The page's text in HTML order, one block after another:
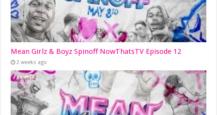
Mean Girlz & Boyz Spinoff NowThatsTV Episode 12
2 weeks ago